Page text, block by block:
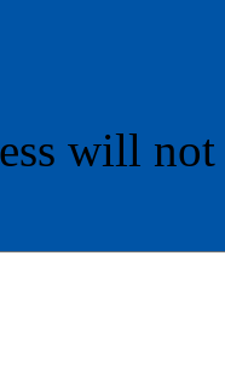
will